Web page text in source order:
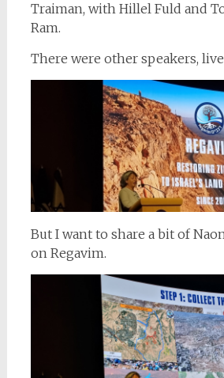
Traiman, with Hillel Fuld and
Ram.
There were other speakers,
But I want to share a bit of
on Regavim.